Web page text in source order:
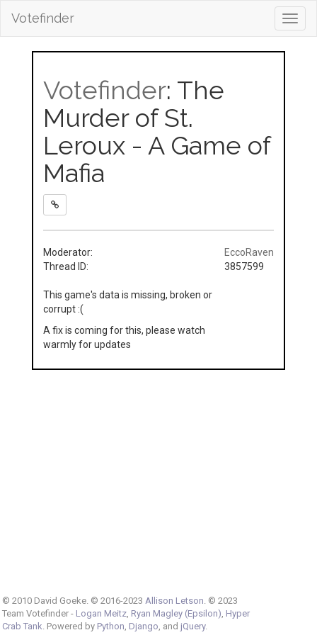
Votefinder
Votefinder: The
Murder of St.
Leroux - A Game of
Mafia
Moderator:
EccoRaven
Thread ID:
3857599
This game's data is missing, broken or
corrupt :(
A fix is coming for this, please watch
warmly for updates
© 2010 David Goeke. © 2016-2023 Allison Letson . © 2023
Team Votefinder - Logan Meitz, Ryan Magley (Epsilon) Hyper
Crab Tank . Powered by Python Django , and jQuery.